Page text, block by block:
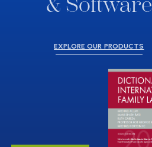
EXPLORE OUR PRODUCTS